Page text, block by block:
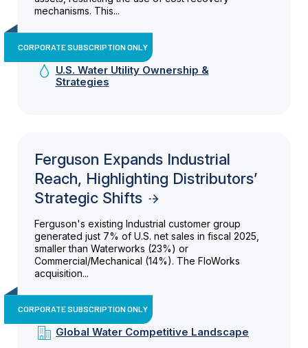
mechanisms. This...
CORPORATE SUBSCRIPTION ONLY
U.S. Water Utility Ownership &
Strategies
Ferguson Expands Industrial
Reach, Highlighting Distributors’
Strategic Shifts
Ferguson's existing Industrial customer group
generated just 7% of U.S. net sales in fiscal 2025,
smaller than Waterworks (23%) or
Commercial/Mechanical (14%). The FloWorks
acquisition...
CORPORATE SUBSCRIPTION ONLY
Global Water Competitive Landscape